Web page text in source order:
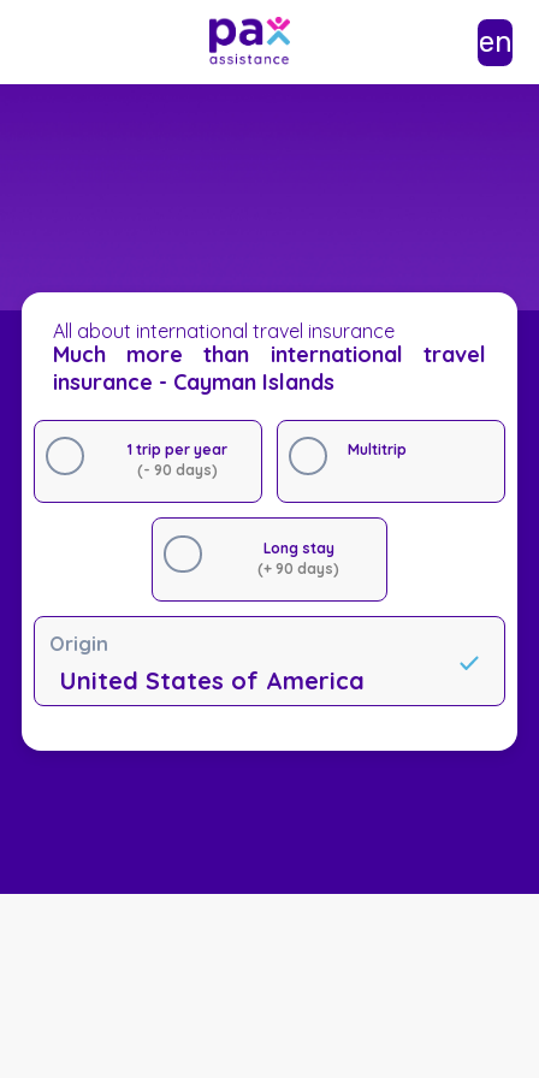
en
All about international travel insurance
Much more than international travel
insurance - Cayman Islands
1 trip per year
(- 90 days)
Multitrip
Long stay
(+ 90 days)
Origin
United States of America